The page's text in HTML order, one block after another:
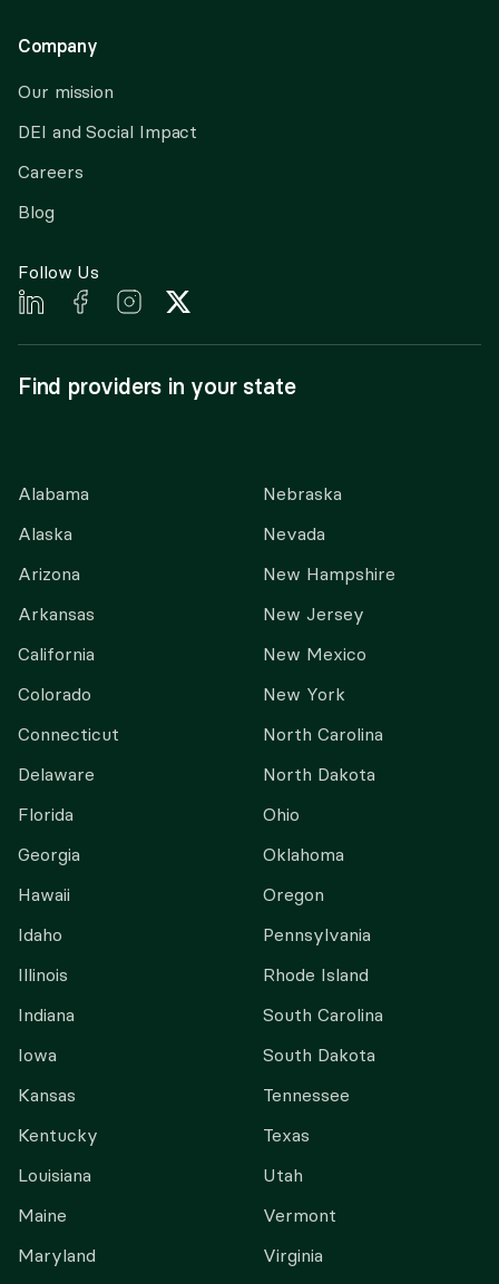
Company
Our mission
DEI and Social Impact
Careers
Blog
Follow Us
Find providers in your state
Alabama
Alaska
Arizona
Arkansas
California
Colorado
Connecticut
Delaware
Florida
Georgia
Hawaii
Idaho
Illinois
Indiana
Iowa
Kansas
Kentucky
Louisiana
Maine
Maryland
Nebraska
Nevada
New Hampshire
New Jersey
New Mexico
New York
North Carolina
North Dakota
Ohio
Oklahoma
Oregon
Pennsylvania
Rhode Island
South Carolina
South Dakota
Tennessee
Texas
Utah
Vermont
Virginia